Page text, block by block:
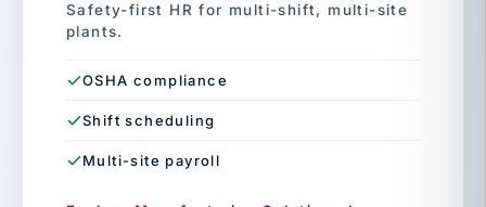
Safety-first HR for multi-shift, multi-site
plants.
OSHA compliance
Shift scheduling
Multi-site payroll